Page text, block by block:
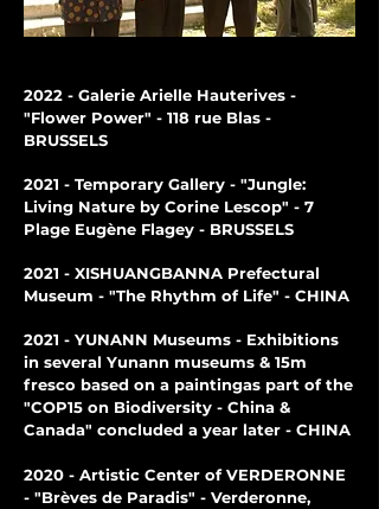
2022 - Galerie Arielle Hauterives -
"Flower Power" - 118 rue Blas -
BRUSSELS
2021 - Temporary Gallery - "Jungle:
Living Nature by Corine Lescop" - 7
Plage Eugène Flagey - BRUSSELS
2021 - XISHUANGBANNA Prefectural
Museum - "The Rhythm of Life" - CHINA
2021 - YUNANN Museums - Exhibitions
in several Yunann museums & 15m
fresco based on a paintingas part of the
"COP15 on Biodiversity - China &
Canada" concluded a year later - CHINA
2020 - Artistic Center of VERDERONNE
- "Brèves de Paradis" - Verderonne,